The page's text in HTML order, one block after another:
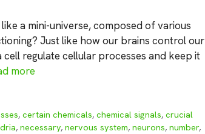
a mini-universe, composed of various
Just like how our brains control our
regulate cellular processes and keep it
more
,certain chemicals,chemical signals,crucial
, necessary, nervous system, neurons, number,